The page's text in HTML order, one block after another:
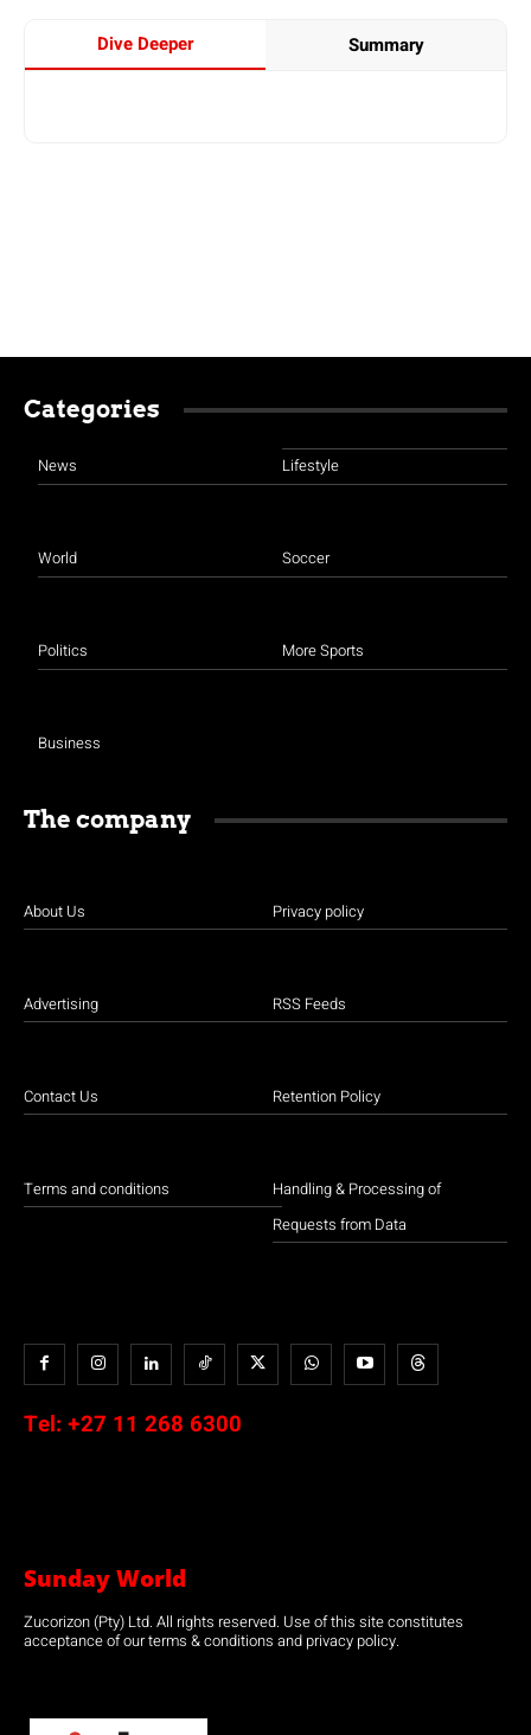
Dive Deeper Summary
Categories
News
World
Politics
Business
Lifestyle
Soccer
More Sports
The company
About Us
Advertising
Contact Us
Terms and conditions
Privacy policy
RSS Feeds
Retention Policy
Handling & Processing of
Requests from Data
Tel: +27 11 268 6300
Sunday World
Zucorizon (Pty) Ltd. All rights reserved. Use of this site constitutes
acceptance of our terms & conditions and privacy policy.